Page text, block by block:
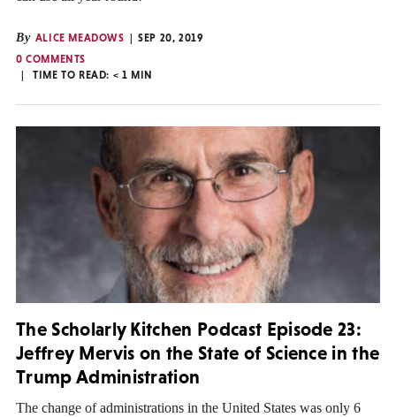
By ALICE MEADOWS
SEP 20, 2019
0 COMMENTS
TIME TO READ: < 1 MIN
The Scholarly Kitchen Podcast Episode 23:
Jeffrey Mervis on the State of Science in the
Trump Administration
The change of administrations in the United States was only 6